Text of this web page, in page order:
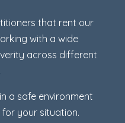
that rent our
with a wide
across different
a safe environment
your situation.